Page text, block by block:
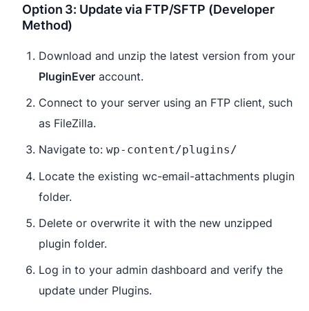
Option 3: Update via FTP/SFTP (Developer
Method)
Download and unzip the latest version from your
PluginEver account.
Connect to your server using an FTP client, such
as FileZilla.
Navigate to: wp-content/plugins/
Locate the existing wc-email-attachments plugin
folder.
Delete or overwrite it with the new unzipped
plugin folder.
Log in to your admin dashboard and verify the
update under Plugins.